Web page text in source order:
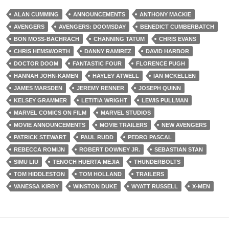
ALAN CUMMING ANNOUNCEMENTS
ANTHONY MACKIE
AVENGERS
AVENGERS: DOOMSDAY
BENEDICT CUMBERBATCH
BON MOSS-BACHRACH
CHANNING TATUM
CHRIS EVANS
CHRIS HEMSWORTH
DANNY RAMIREZ
DAVID HARBOR
DOCTOR DOOM
FANTASTIC FOUR
FLORENCE PUGH
HANNAH JOHN-KAMEN
HAYLEY ATWELL
IAN MCKELLEN
JAMES MARSDEN
JEREMY RENNER
JOSEPH QUINN
KELSEY GRAMMER
LETITIA WRIGHT
LEWIS PULLMAN
MARVEL COMICS ON FILM
MARVEL STUDIOS
MOVIE ANNOUNCEMENTS
MOVIE TRAILERS
NEW AVENGERS
PATRICK STEWART
PAUL RUDD
PEDRO PASCAL
REBECCA ROMIJN
ROBERT DOWNEY JR.
SEBASTIAN STAN
SIMU LIU
TENOCH HUERTA MEJIA
THUNDERBOLTS
TOM HIDDLESTON
TOM HOLLAND
TRAILERS
VANESSA KIRBY
WINSTON DUKE WYATT RUSSELL X-MEN